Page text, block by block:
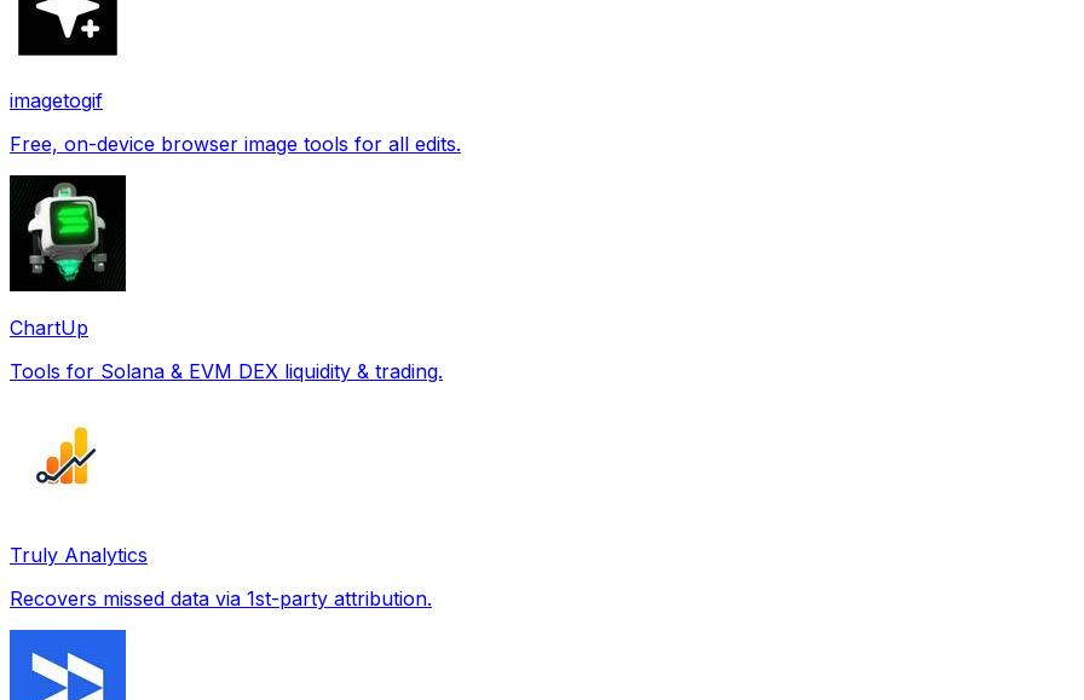
imagetogif
Free, on-device browser image tools for all edits.
ChartUp
Tools for Solana & EVM DEX liquidity & trading.
Truly Analytics
Recovers missed data via 1st-party attribution.